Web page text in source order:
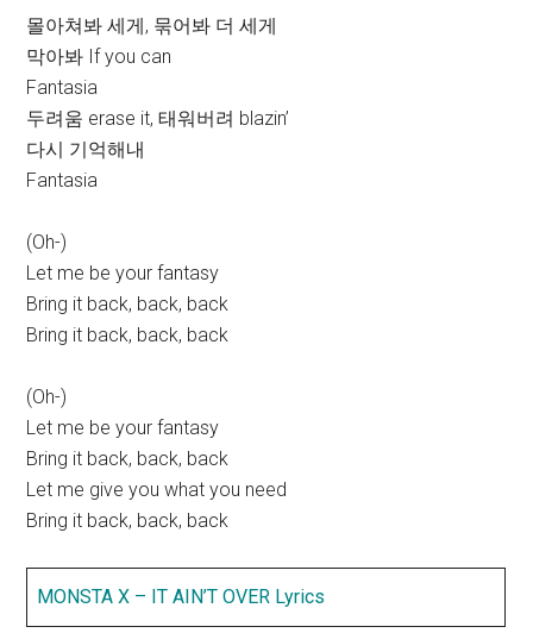
몰아쳐봐 세게, 묶어봐 더 세게
막아봐 If you can
Fantasia
두려움 erase it, 태워버려 blazin’
다시 기억해내
Fantasia
(Oh-)
Let me be your fantasy
Bring it back, back, back
Bring it back, back, back
(Oh-)
Let me be your fantasy
Bring it back, back, back
Let me give you what you need
Bring it back, back, back
MONSTA X – IT AIN’T OVER Lyrics